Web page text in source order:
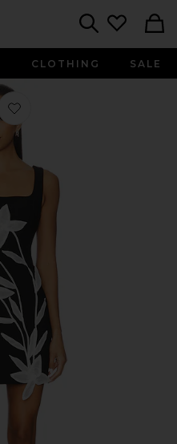
CLOTHING SALE
Favorite Ilaria Mini Dress in Black